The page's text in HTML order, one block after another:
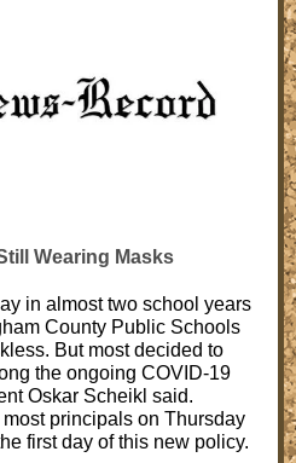
Wearing Masks
in almost two school years
County Public Schools
But most decided to
the ongoing COVID-19
Oskar Scheikl said.
principals on Thursday
first day of this new policy.